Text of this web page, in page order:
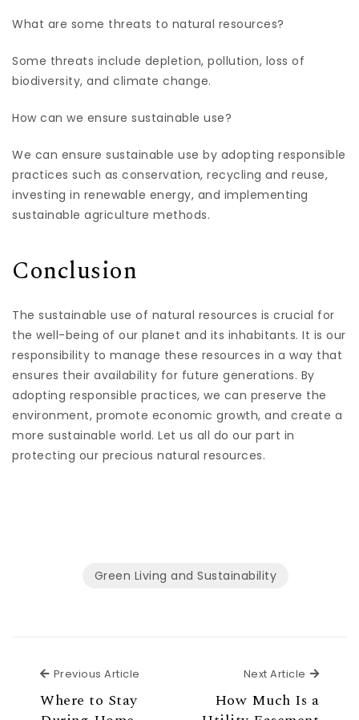
What are some threats to natural resources?
Some threats include depletion, pollution, loss of
biodiversity, and climate change.
How can we ensure sustainable use?
We can ensure sustainable use by adopting responsible
practices such as conservation, recycling and reuse,
investing in renewable energy, and implementing
sustainable agriculture methods.
Conclusion
The sustainable use of natural resources is crucial for
the well-being of our planet and its inhabitants. It is our
responsibility to manage these resources in a way that
ensures their availability for future generations. By
adopting responsible practices, we can preserve the
environment, promote economic growth, and create a
more sustainable world. Let us all do our part in
protecting our precious natural resources.
Green Living and Sustainability
Previous Article
Where to Stay
Next Article Next
How Much Is a